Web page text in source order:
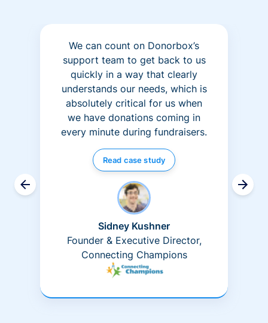
We can count on Donorbox’s
support team to get back to us
quickly in a way that clearly
understands our needs, which is
absolutely critical for us when
we have donations coming in
every minute during fundraisers.
Read case study
Sidney Kushner
Founder & Executive Director,
Connecting Champions